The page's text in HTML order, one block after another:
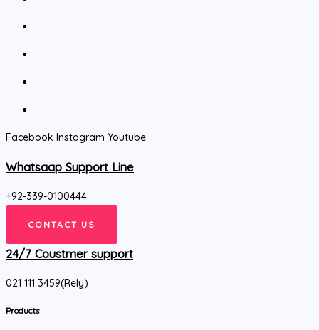
Facebook Instagram Youtube
Whatsaap Support Line
+92-339-0100444
CONTACT US
24/7 Coustmer support
021 111 3459(Rely)
Products